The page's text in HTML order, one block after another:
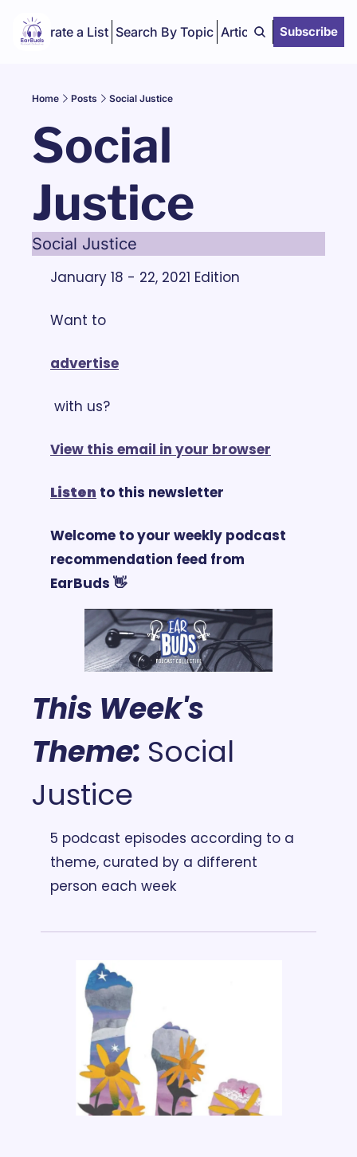
Curate a List Search By Topic Articles Subscribe
Home Posts Social Justice
Social
Justice
Social Justice
January 18 - 22, 2021 Edition
Want to
advertise
with us?
View this email in your browser
Listen to this newsletter
Welcome to your weekly podcast
recommendation feed from
EarBuds 👋
This Week's
Theme: Social
Justice
5 podcast episodes according to a
theme, curated by a different
person each week